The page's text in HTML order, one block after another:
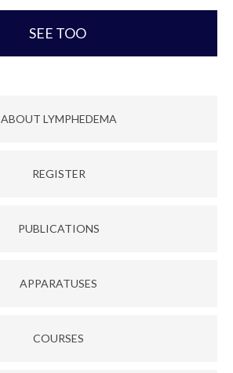
SEE TOO
ABOUT LYMPHEDEMA
REGISTER
PUBLICATIONS
APPARATUSES
COURSES